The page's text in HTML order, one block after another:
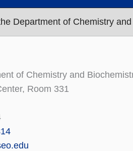
Department of Chemistry
of Chemistry and
Room 331